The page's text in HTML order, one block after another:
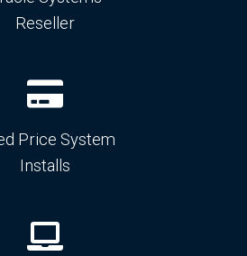
Reseller
Price System
Installs